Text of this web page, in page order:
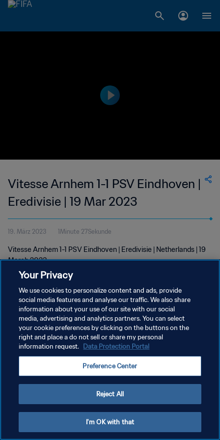
Vitesse Arnhem 1-1 PSV Eindhoven |
Eredivisie | 19 Mar 2023
19. März 2023 1Minute 27Sekunde
Vitesse Arnhem 1-1 PSV Eindhoven | Eredivisie | Netherlands | 19
March 2023
DATENSCHUTZ
NUTZUNGSBEDINGUNGEN
COOKIE-EINSTELLUNGEN VERWALTEN
Your Privacy
We use cookies to personalize content and ads, provide
social media features and analyse our traffic. We also share
information about your use of our site with our social
media, advertising and analytics partners. You can select
your cookie preferences by clicking on the buttons on the
right and place a do not sell or share my personal
information request. Data Protection Portal
Preference Center
Reject All
I'm OK with that